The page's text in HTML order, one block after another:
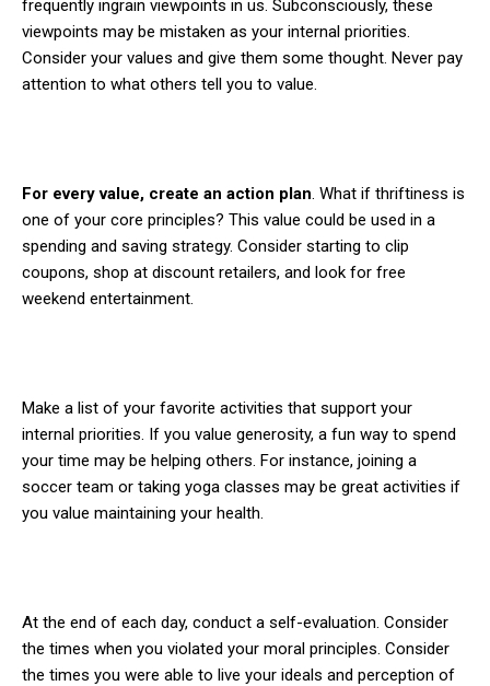
frequently ingrain viewpoints in us. Subconsciously, these
viewpoints may be mistaken as your internal priorities.
Consider your values and give them some thought. Never pay
attention to what others tell you to value.
For every value, create an action plan. What if thriftiness is
one of your core principles? This value could be used in a
spending and saving strategy. Consider starting to clip
coupons, shop at discount retailers, and look for free
weekend entertainment.
Make a list of your favorite activities that support your
internal priorities. If you value generosity, a fun way to spend
your time may be helping others. For instance, joining a
soccer team or taking yoga classes may be great activities if
you value maintaining your health.
At the end of each day, conduct a self-evaluation. Consider
the times when you violated your moral principles. Consider
the times you were able to live your ideals and perception of